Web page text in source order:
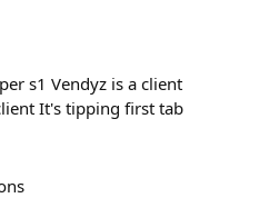
s1 Vendyz is a client
It's tipping first tab